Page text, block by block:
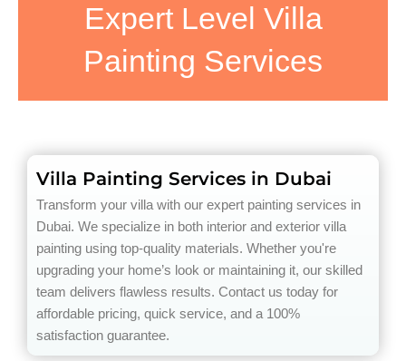
Expert Level Villa
Painting Services
Villa Painting Services in Dubai
Transform your villa with our expert painting services in
Dubai. We specialize in both interior and exterior villa
painting using top-quality materials. Whether you're
upgrading your home’s look or maintaining it, our skilled
team delivers flawless results. Contact us today for
affordable pricing, quick service, and a 100%
satisfaction guarantee.